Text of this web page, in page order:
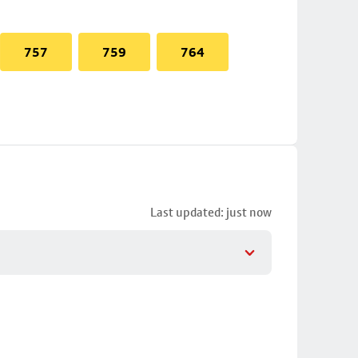
757 759 764
Last updated: just now